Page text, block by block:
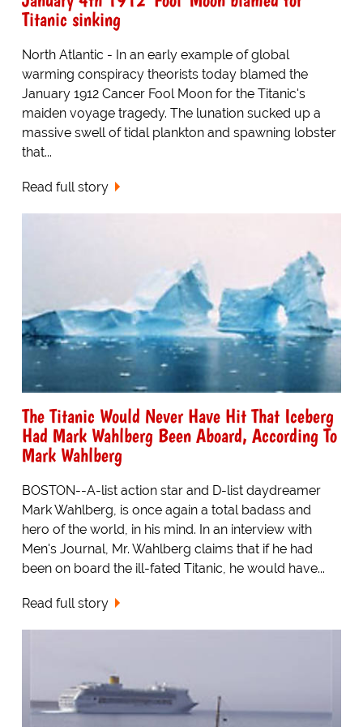
Titanic sinking
North Atlantic - In an early example of global
warming conspiracy theorists today blamed the
January 1912 Cancer Fool Moon for the Titanic's
maiden voyage tragedy. The lunation sucked up a
massive swell of tidal plankton and spawning lobster
that...
Read full story
The Titanic Would Never Have Hit That Iceberg
Had Mark Wahlberg Been Aboard, According To
Mark Wahlberg
BOSTON--A-list action star and D-list daydreamer
Mark Wahlberg, is once again a total badass and
hero of the world, in his mind. In an interview with
Men's Journal, Mr. Wahlberg claims that if he had
been on board the ill-fated Titanic, he would have...
Read full story